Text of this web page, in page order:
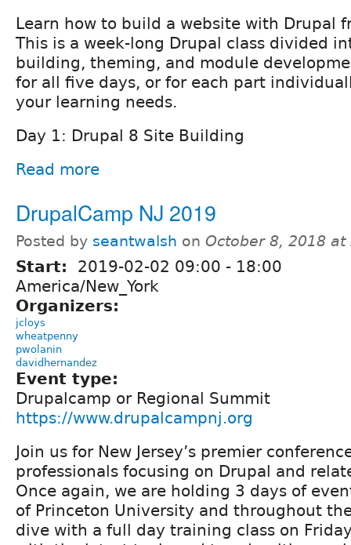
Learn how to build a website with Drupal
This is a week-long Drupal class divided
building, theming, and module
for all five days, or for each part
your learning needs.
Day 1: Drupal 8 Site Building
Read more
DrupalCamp NJ 2019
Posted by seantwalsh on October 8, 2018 at
Start: 2019-02-02 09:00 - 18:00
America/New_York
Organizers:
jcloys
wheatpenny
pwolanin
davidhernandez
Event type:
Drupalcamp or Regional Summit
https://www.drupalcampnj.org
Join us for New Jersey’s premier
professionals focusing on Drupal and
Once again, we are holding 3 days of
of Princeton University and throughout
dive with a full day training class on